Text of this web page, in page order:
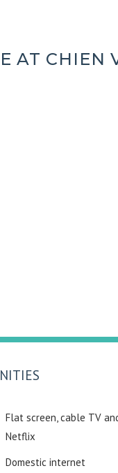
AT CHIEN
Flat screen, cable TV
Netflix
Domestic internet